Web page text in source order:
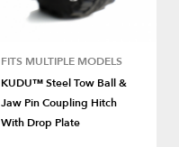
FITS MULTIPLE MODELS
KUDU™ Steel Tow Ball &
Jaw Pin Coupling Hitch
With Drop Plate